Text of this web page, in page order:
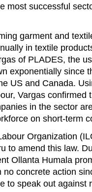
most successful
garment and
in textile
of PLADES, the
exponentially since
US and Canada.
Vargas confirmed
in the sector
on short-term
Organization
to amend this law.
Ollanta Humala
no concrete action
to speak out against